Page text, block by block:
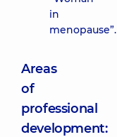
in
menopause”.
Areas
of
professional
development: